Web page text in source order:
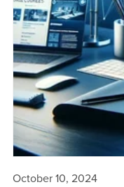
October 10, 2024